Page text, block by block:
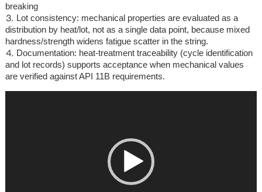
breaking
⒊ Lot consistency: mechanical properties are evaluated as a
distribution by heat/lot, not as a single data point, because mixed
hardness/strength widens fatigue scatter in the string.
⒋ Documentation: heat-treatment traceability (cycle identification
and lot records) supports acceptance when mechanical values
are verified against API 11B requirements.